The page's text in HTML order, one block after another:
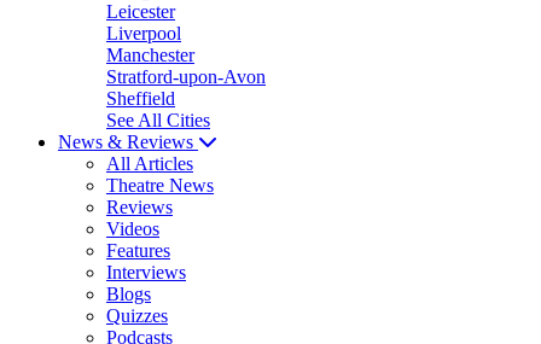
Leicester
Liverpool
Manchester
Stratford-upon-Avon
Sheffield
See All Cities
News & Reviews
All Articles
Theatre News
Reviews
Videos
Features
Interviews
Blogs
Quizzes
Podcasts